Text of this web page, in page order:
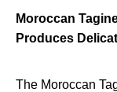
Casserole
Steamer
Moroccan
Produces
The Moroccan